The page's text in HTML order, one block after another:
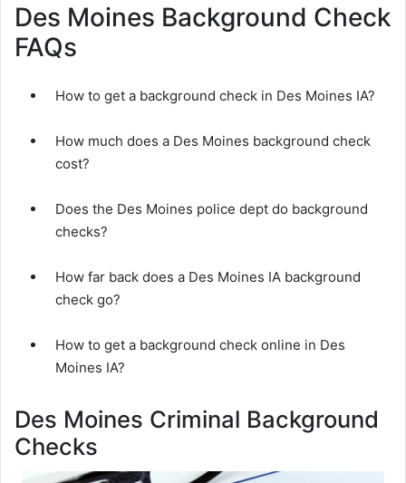
Des Moines Background Check
FAQs
How to get a background check in Des Moines IA?
How much does a Des Moines background check
cost?
Does the Des Moines police dept do background
checks?
How far back does a Des Moines IA background
check go?
How to get a background check online in Des
Moines IA?
Des Moines Criminal Background
Checks